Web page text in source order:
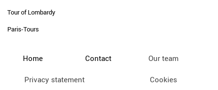
Tour of Lombardy
Paris-Tours
Home Contact Our team
Privacy statement Cookies